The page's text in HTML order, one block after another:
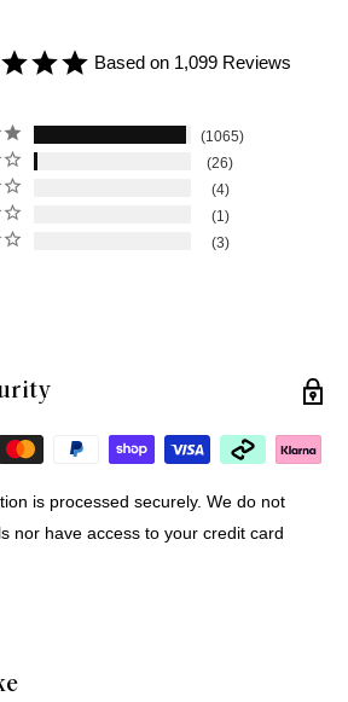
Based on 1,099 Reviews
1065
26
4
1
3
12 Jul 2026
Minus Art from Europe
process. And of course we like
is processed securely. We do not
nor have access to your credit card